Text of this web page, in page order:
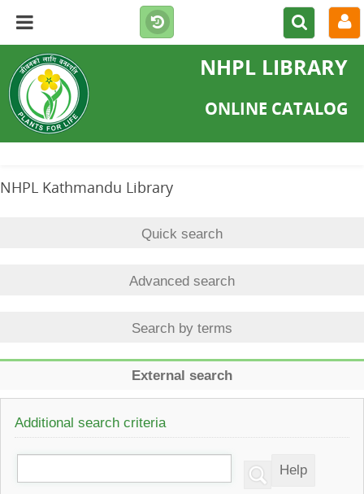
NHPL LIBRARY
ONLINE CATALOG
NHPL Kathmandu Library
Quick search
Advanced search
Search by terms
External search
Additional search criteria